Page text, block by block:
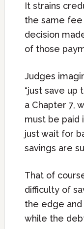
It strains
the same fee
decision
of those
Judges
“just save up
a Chapter 7,
must be paid
just wait for
savings are
That of
difficulty of
the edge
while the